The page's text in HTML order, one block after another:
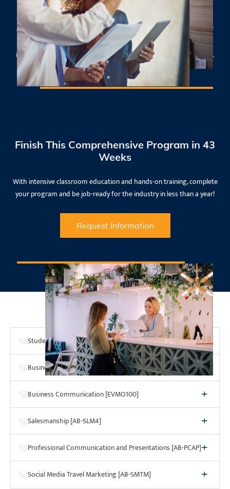
All our instructors have a degree or diploma from a university or
college recognized in a related field, with a minimum of 3 years of
work-related experience and a minimum of 1 year of
instructional experience or a training certificate in adult education.​
Finish This Comprehensive Program in 43
Weeks
With intensive classroom education and hands-on training, complete
your program and be job-ready for the industry in less than a year!
Request Information
Program Courses
Student Success Strategies [SSS4]
Business Computer Applications [BCA4]
Business Communication [EVMO100]
Salesmanship [AB-SLM4]
Professional Communication and Presentations [AB-PCAP]
Social Media Travel Marketing [AB-SMTM]